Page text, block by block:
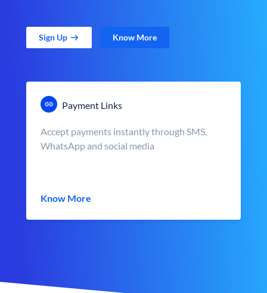
Sign Up Know More
Payment Links
Accept payments instantly through SMS,
WhatsApp and social media
Know More